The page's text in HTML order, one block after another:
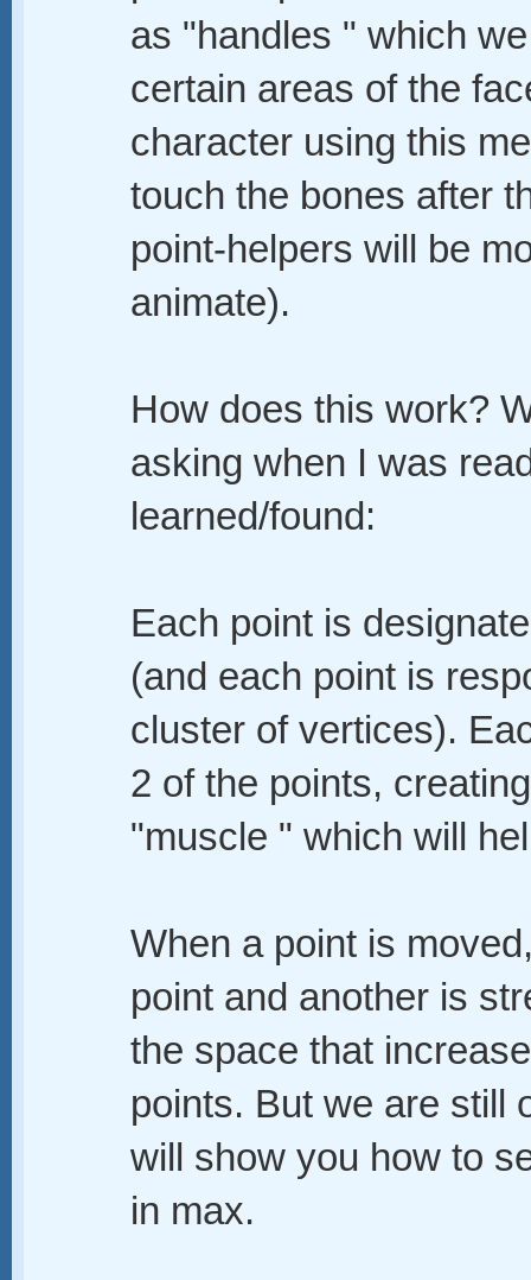
as "handles " which
certain areas of the
character using this
touch the bones after
point-helpers will be
animate).
How does this work?
asking when I was
learned/found:
Each point is
(and each point is
cluster of vertices).
2 of the points,
"muscle " which will
When a point is
point and another is
the space that
points. But we are still
will show you how to
in max.